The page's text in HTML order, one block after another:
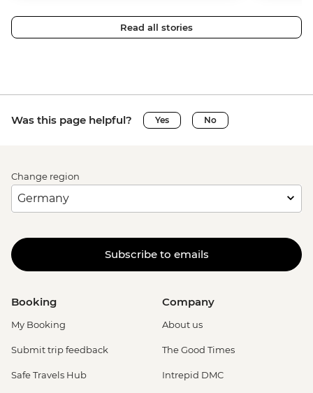
Read all stories
Was this page helpful? Yes No
Change region
Subscribe to emails
Booking
My Booking
Submit trip feedback
Safe Travels Hub
Company
About us
The Good Times
Intrepid DMC